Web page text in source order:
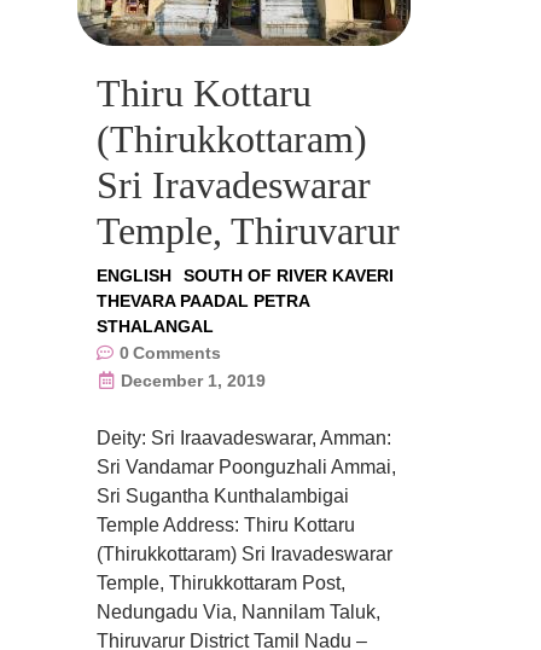
Thiru Kottaru
(Thirukkottaram)
Sri Iravadeswarar
Temple, Thiruvarur
ENGLISH
SOUTH OF RIVER KAVERI
THEVARA PAADAL PETRA
STHALANGAL
0Comments
December 1, 2019
Deity: Sri Iraavadeswarar, Amman:
Sri Vandamar Poonguzhali Ammai,
Sri Sugantha Kunthalambigai
Temple Address: Thiru Kottaru
(Thirukkottaram) Sri Iravadeswarar
Temple, Thirukkottaram Post,
Nedungadu Via, Nannilam Taluk,
Thiruvarur District Tamil Nadu –